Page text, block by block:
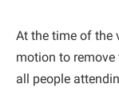
At the time of the
motion to remove
all people